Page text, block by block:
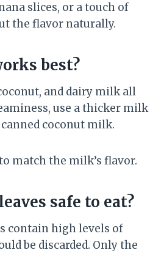
slices, or a touch of
the flavor naturally.
best?
and dairy milk all
use a thicker milk
coconut milk.
match the milk’s flavor.
safe to eat?
contain high levels of
be discarded. Only the